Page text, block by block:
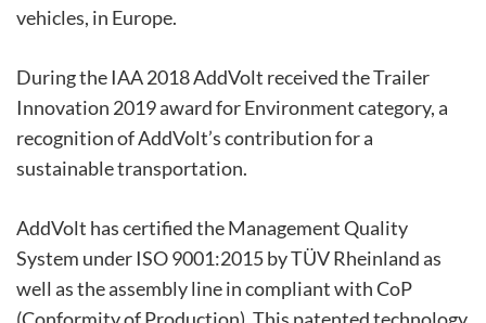
vehicles, in Europe.
During the IAA 2018 AddVolt received the Trailer
Innovation 2019 award for Environment category, a
recognition of AddVolt’s contribution for a
sustainable transportation.
AddVolt has certified the Management Quality
System under ISO 9001:2015 by TÜV Rheinland as
well as the assembly line in compliant with CoP